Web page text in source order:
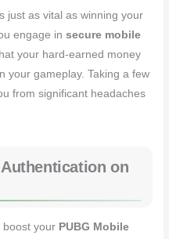
just as vital as winning your
engage insecure mobile
your hard-earned money
your gameplay. Taking a few
from significant headaches
on
boost your PUBG Mobile